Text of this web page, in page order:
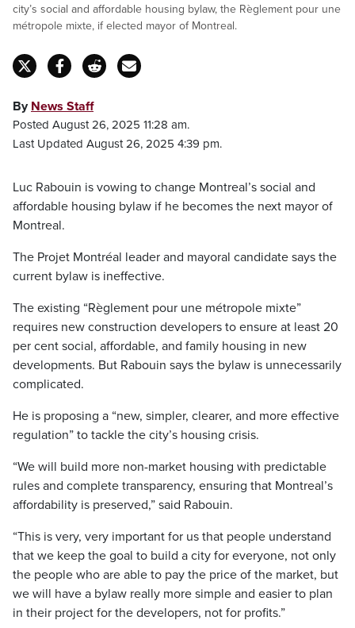
city’s social and affordable housing bylaw, the Règlement pour une
métropole mixte, if elected mayor of Montreal.
By News Staff
Posted August 26, 2025 11:28 am.
Last Updated August 26, 2025 4:39 pm.
Luc Rabouin is vowing to change Montreal’s social and
affordable housing bylaw if he becomes the next mayor of
Montreal.
The Projet Montréal leader and mayoral candidate says the
current bylaw is ineffective.
The existing “Règlement pour une métropole mixte”
requires new construction developers to ensure at least 20
per cent social, affordable, and family housing in new
developments. But Rabouin says the bylaw is unnecessarily
complicated.
He is proposing a “new, simpler, clearer, and more effective
regulation” to tackle the city’s housing crisis.
“We will build more non-market housing with predictable
rules and complete transparency, ensuring that Montreal’s
affordability is preserved,” said Rabouin.
“This is very, very important for us that people understand
that we keep the goal to build a city for everyone, not only
the people who are able to pay the price of the market, but
we will have a bylaw really more simple and easier to plan
in their project for the developers, not for profits.”